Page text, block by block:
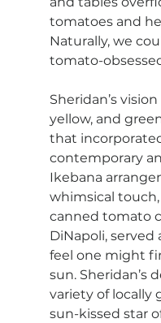
tomatoes and
Naturally, we
tomato-
Sheridan’s
yellow, and
that
contemporary
Ikebana
whimsical
canned tomato
DiNapoli, served
feel one might
sun. Sheridan’s
variety of locally
sun-kissed star